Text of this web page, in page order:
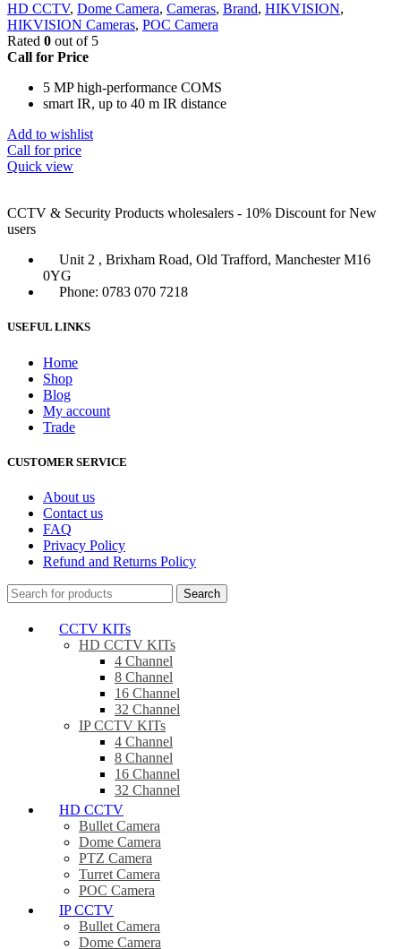
HD CCTV, Dome Camera, Cameras, Brand, HIKVISION,
HIKVISION Cameras, POC Camera
Rated 0 out of 5
Call for Price
5 MP high-performance COMS
smart IR, up to 40 m IR distance
Add to wishlist
Call for price
Quick view
CCTV & Security Products wholesalers - 10% Discount for New
users
Unit 2 , Brixham Road, Old Trafford, Manchester M16
0YG
Phone: 0783 070 7218
USEFUL LINKS
Home
Shop
Blog
My account
Trade
CUSTOMER SERVICE
About us
Contact us
FAQ
Privacy Policy
Refund and Returns Policy
Search
CCTV KITs
HD CCTV KITs
4 Channel
8 Channel
16 Channel
32 Channel
IP CCTV KITs
4 Channel
8 Channel
16 Channel
32 Channel
HD CCTV
Bullet Camera
Dome Camera
PTZ Camera
Turret Camera
POC Camera
IP CCTV
Bullet Camera
Dome Camera